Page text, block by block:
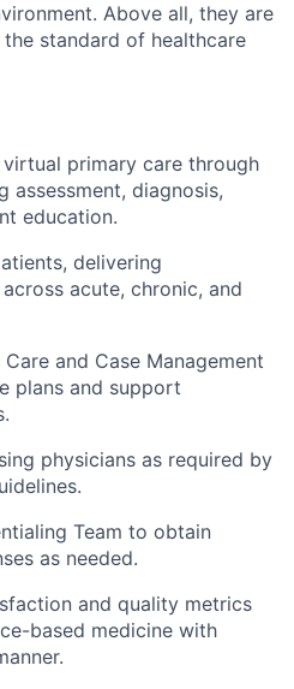
Above all, they are
standard of healthcare
primary care through
assessment, diagnosis,
education.
delivering
acute, chronic, and
and Case Management
plans and support
physicians as required by
Team to obtain
as needed.
and quality metrics
based medicine with